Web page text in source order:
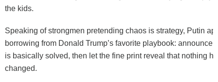
the kids.
Speaking of strongmen pretending chaos is strategy, Putin
borrowing from Donald Trump’s favorite playbook: announce
is basically solved, then let the fine print reveal that nothing
changed.